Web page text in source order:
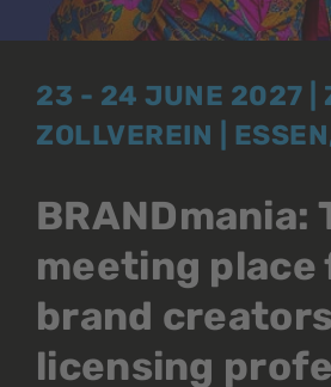
23 - 24 JUNE 2027 |
ZOLLVEREIN |
BRANDmania:
meeting place
brand
licensing